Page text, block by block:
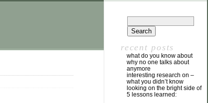
recent posts
what do you know about
why no one talks about
anymore
interesting research on –
what you didn’t know
looking on the bright side of
5 lessons learned: